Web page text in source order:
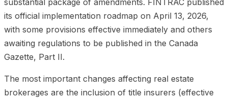
its official implementation roadmap on April 13, 2026,
with some provisions effective immediately and others
awaiting regulations to be published in the Canada
Gazette, Part II.
The most important changes affecting real estate
brokerages are the inclusion of title insurers (effective